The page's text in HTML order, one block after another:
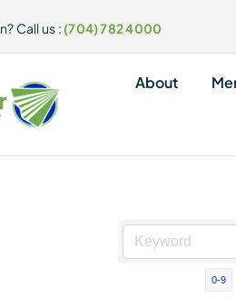
Call us : (704) 782 4000
About
0-9